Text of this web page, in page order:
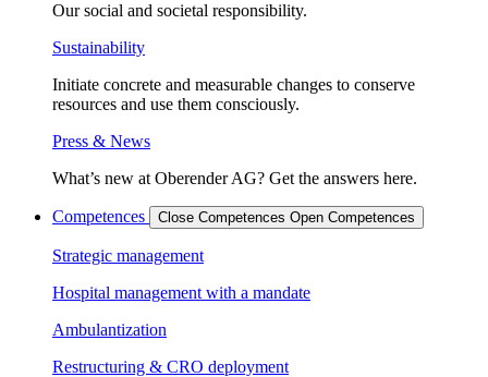
Our social and societal responsibility.
Sustainability
Initiate concrete and measurable changes to conserve
resources and use them consciously.
Press & News
What’s new at Oberender AG? Get the answers here.
Competences Close Competences Open Competences
Strategic management
Hospital management with a mandate
Ambulantization
Restructuring & CRO deployment